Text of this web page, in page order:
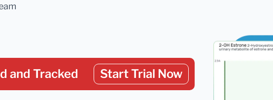
and Tracked Start Trial Now